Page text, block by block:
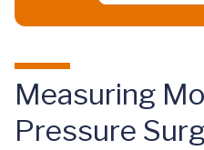
Measuring
Pressure